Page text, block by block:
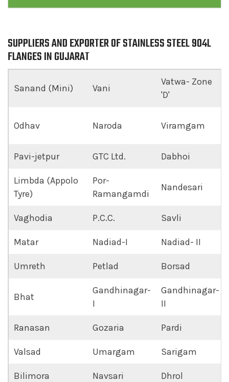
SUPPLIERS AND EXPORTER OF STAINLESS STEEL 904L
FLANGES IN GUJARAT
Sanand (Mini) Vani
Vatwa- Zone
'D'
Odhav Naroda Viramgam
Pavi-jetpur GTC Ltd. Dabhoi
Limbda (Appolo
Tyre)
Por-
Ramangamdi
Nandesari
Vaghodia P.C.C. Savli
Matar Nadiad-I Nadiad- II
Umreth Petlad Borsad
Bhat
Gandhinagar-
I
Gandhinagar-
II
Ranasan Gozaria Pardi
Valsad Umargam Sarigam
Bilimora Navsari Dhrol